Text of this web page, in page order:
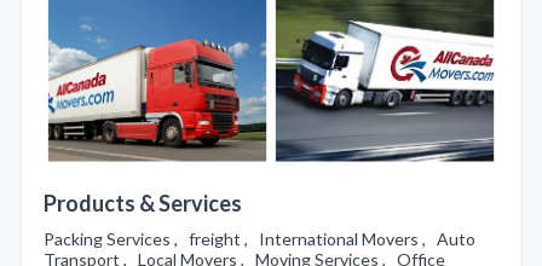
Products & Services
Packing Services , freight , International Movers , Auto
Transport , Local Movers , Moving Services , Office